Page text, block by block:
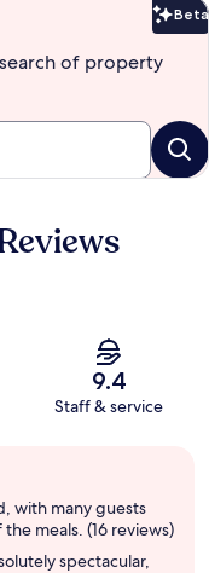
Beta
of property
9.4
Staff & service
with many guests
meals. (16 reviews)
spectacular,